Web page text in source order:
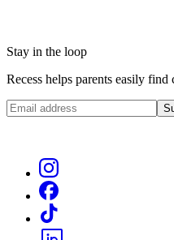
Stay in the loop
Recess helps parents easily